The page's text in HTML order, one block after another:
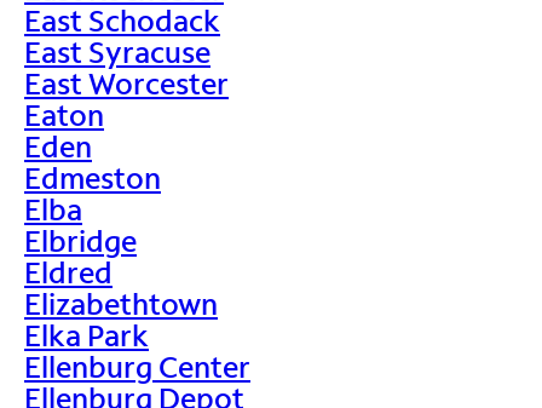
East Schodack
East Syracuse
East Worcester
Eaton
Eden
Edmeston
Elba
Elbridge
Eldred
Elizabethtown
Elka Park
Ellenburg Center
Ellenburg Depot